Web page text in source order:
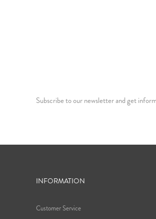
Subscribe to our newsletter and get
INFORMATION
Customer Service